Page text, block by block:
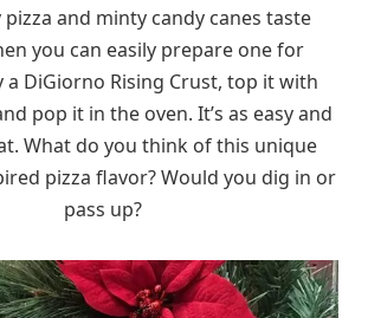
pizza and minty candy canes taste
you can easily prepare one for
a DiGiorno Rising Crust, top it with
pop it in the oven. It’s as easy and
What do you think of this unique
pizza flavor? Would you dig in or
pass up?